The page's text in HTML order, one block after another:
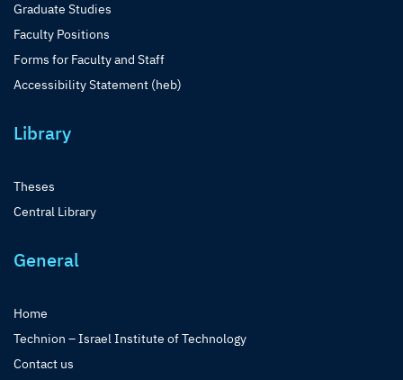
Graduate Studies
Faculty Positions
Forms for Faculty and Staff
Accessibility Statement (heb)
Library
Theses
Central Library
General
Home
Technion – Israel Institute of Technology
Contact us